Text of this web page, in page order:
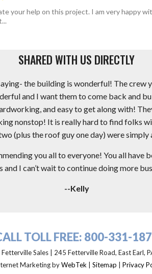
your help on this project. I am very happy
SHARED WITH US DIRECTLY
the building is wonderful! The crew
and I want them to come back and
and easy to get along with!
nonstop! It is really hard to find folks
(plus the roof guy one day) were simply
you all to everyone! You all have
and I can’t wait to continue doing more
--Kelly
TOLL FREE: 800-331-
Sales | 245 Fetterville Road, East Earl,
Marketing byWebTek Sitemap Privacy